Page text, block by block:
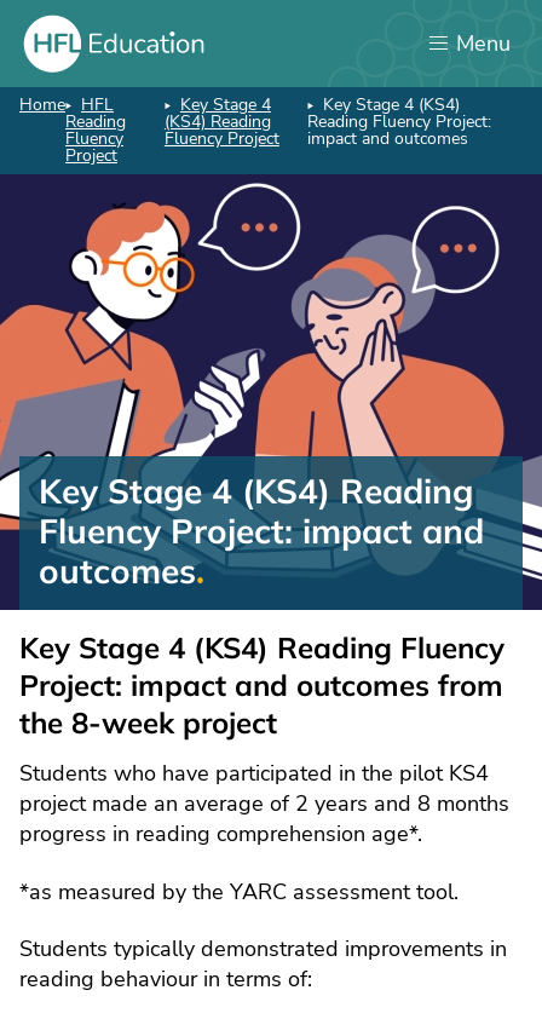
Skip
main
content
Menu
Breadcrumb
Home HFL
Reading
Fluency
Project
Key Stage 4
(KS4) Reading
Fluency Project
Key Stage 4 (KS4)
Reading Fluency Project:
impact and outcomes
Key
Stage
4
(KS4)
Reading
Fluency
Project:
impact
and
outcomes
Key Stage 4 (KS4) Reading
Fluency Project: impact and
outcomes
Key Stage 4 (KS4) Reading Fluency
Project: impact and outcomes from
the 8-week project
Students who have participated in the pilot KS4
project made an average of 2 years and 8 months
progress in reading comprehension age*.
*as measured by the YARC assessment tool.
Students typically demonstrated improvements in
reading behaviour in terms of: